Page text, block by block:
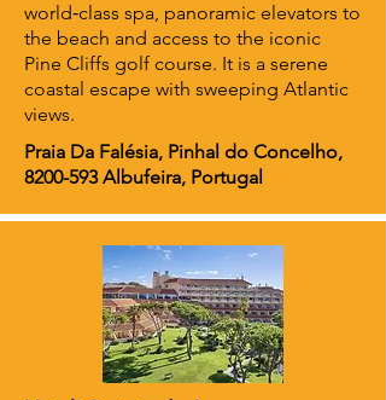
world‑class spa, panoramic elevators to
the beach and access to the iconic
Pine Cliffs golf course. It is a serene
coastal escape with sweeping Atlantic
views.
Praia Da Falésia, Pinhal do Concelho,
8200-593Albufeira, Portugal